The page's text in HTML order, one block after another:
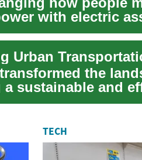
with electric
Urban
the
sustainable and
TECH